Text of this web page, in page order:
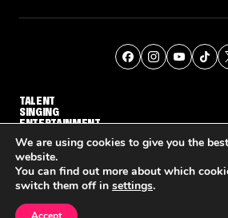
TALENT
SINGING
ENTERTAINMENT
© THE RECAP GROUP
We are using cookies to give you the
website.
You can find out more about which
switch them off in settings.